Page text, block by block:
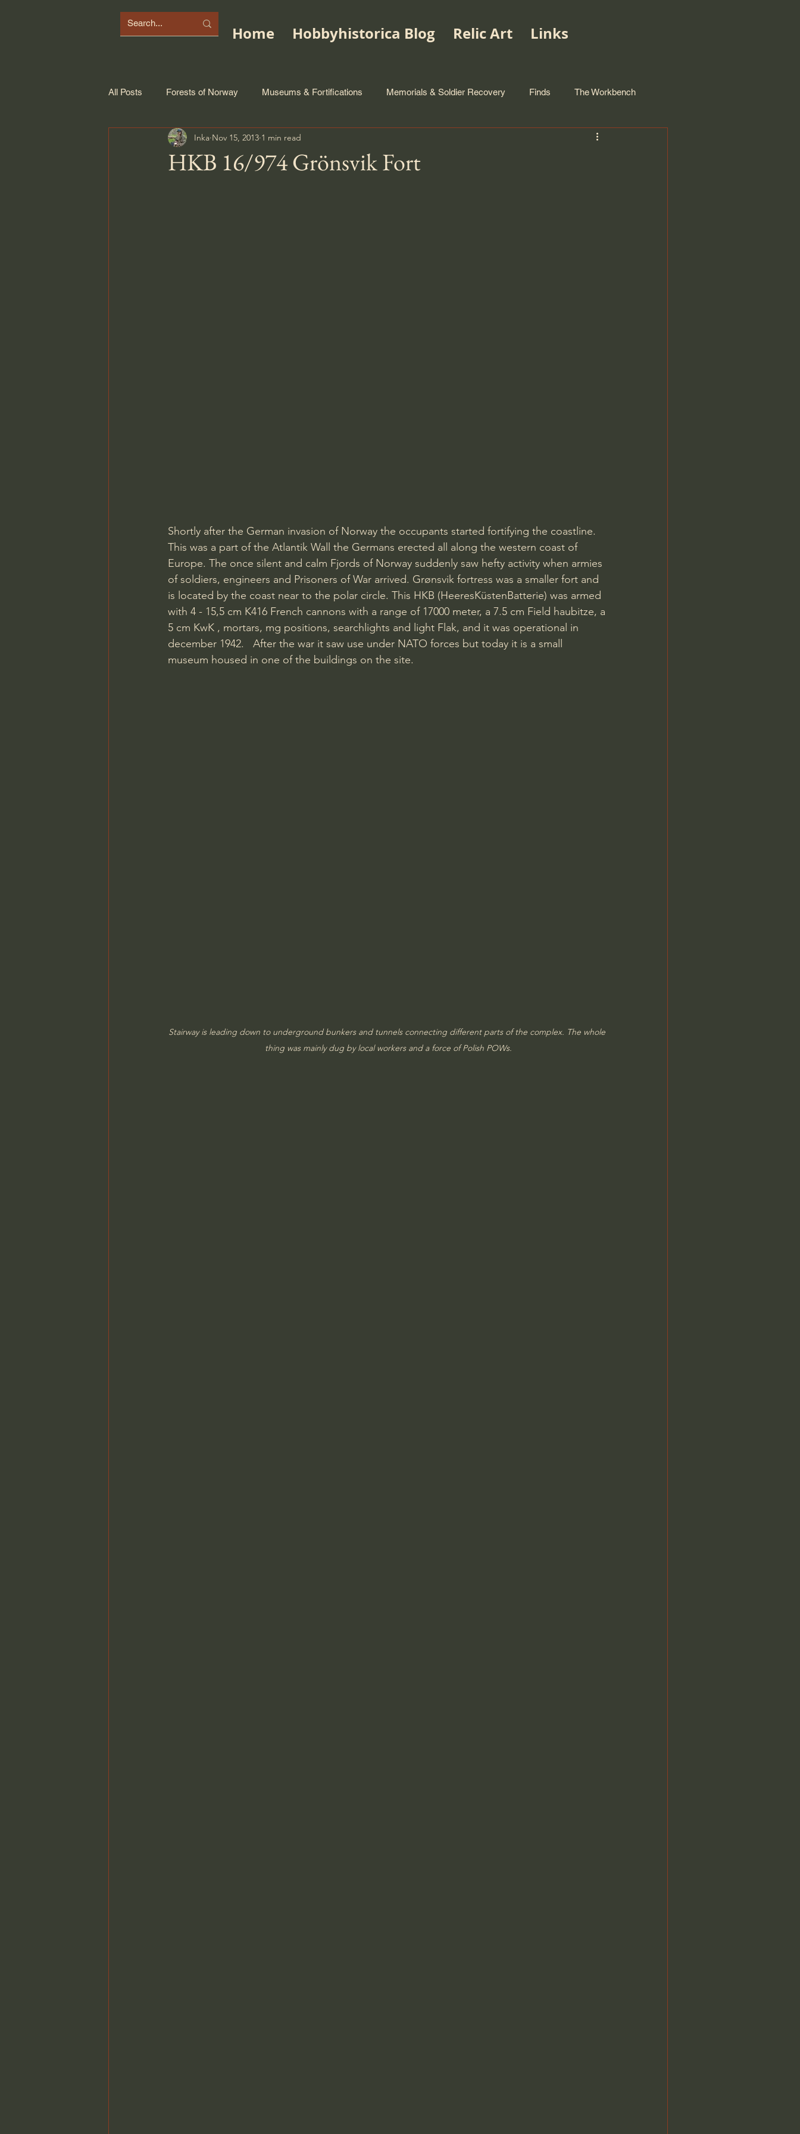
Home Hobbyhistorica Blog Relic Art Links
All Posts Forests of Norway Museums & Fortifications Memorials & Soldier Recovery Finds The Workbench
HKB 16/974 Grönsvik Fort
Inka Nov 15, 2013 1 min read
Shortly after the German invasion of Norway the occupants started fortifying the coastline.
This was a part of the Atlantik Wall the Germans erected all along the western coast of
Europe. The once silent and calm Fjords of Norway suddenly saw hefty activity when armies
of soldiers, engineers and Prisoners of War arrived. Grønsvik fortress was a smaller fort and
is located by the coast near to the polar circle. This HKB (HeeresKüstenBatterie) was armed
with 4 - 15,5 cm K416 French cannons with a range of 17000 meter, a 7.5 cm Field haubitze, a
5 cm KwK , mortars, mg positions, searchlights and light Flak, and it was operational in
december 1942.   After the war it saw use under NATO forces but today it is a small
museum housed in one of the buildings on the site.
Stairway is leading down to underground bunkers and tunnels connecting different parts of the complex. The whole
thing was mainly dug by local workers and a force of Polish POWs.